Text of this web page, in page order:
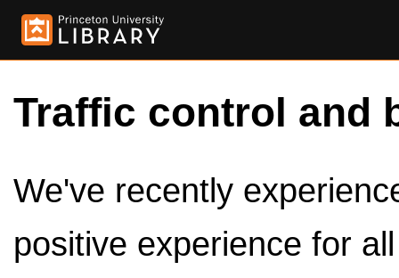
Traffic control and
We've recently
positive experience for